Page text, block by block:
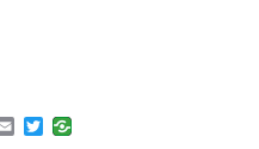
T